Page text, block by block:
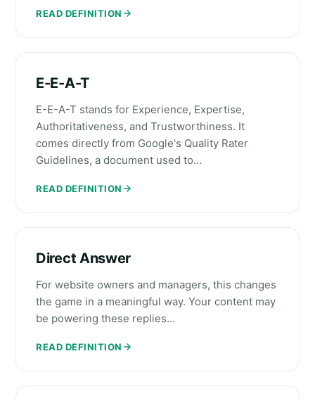
READ DEFINITION
E-E-A-T
E-E-A-T stands for Experience, Expertise,
Authoritativeness, and Trustworthiness. It
comes directly from Google's Quality Rater
Guidelines, a document used to…
READ DEFINITION
Direct Answer
For website owners and managers, this changes
the game in a meaningful way. Your content may
be powering these replies…
READ DEFINITION